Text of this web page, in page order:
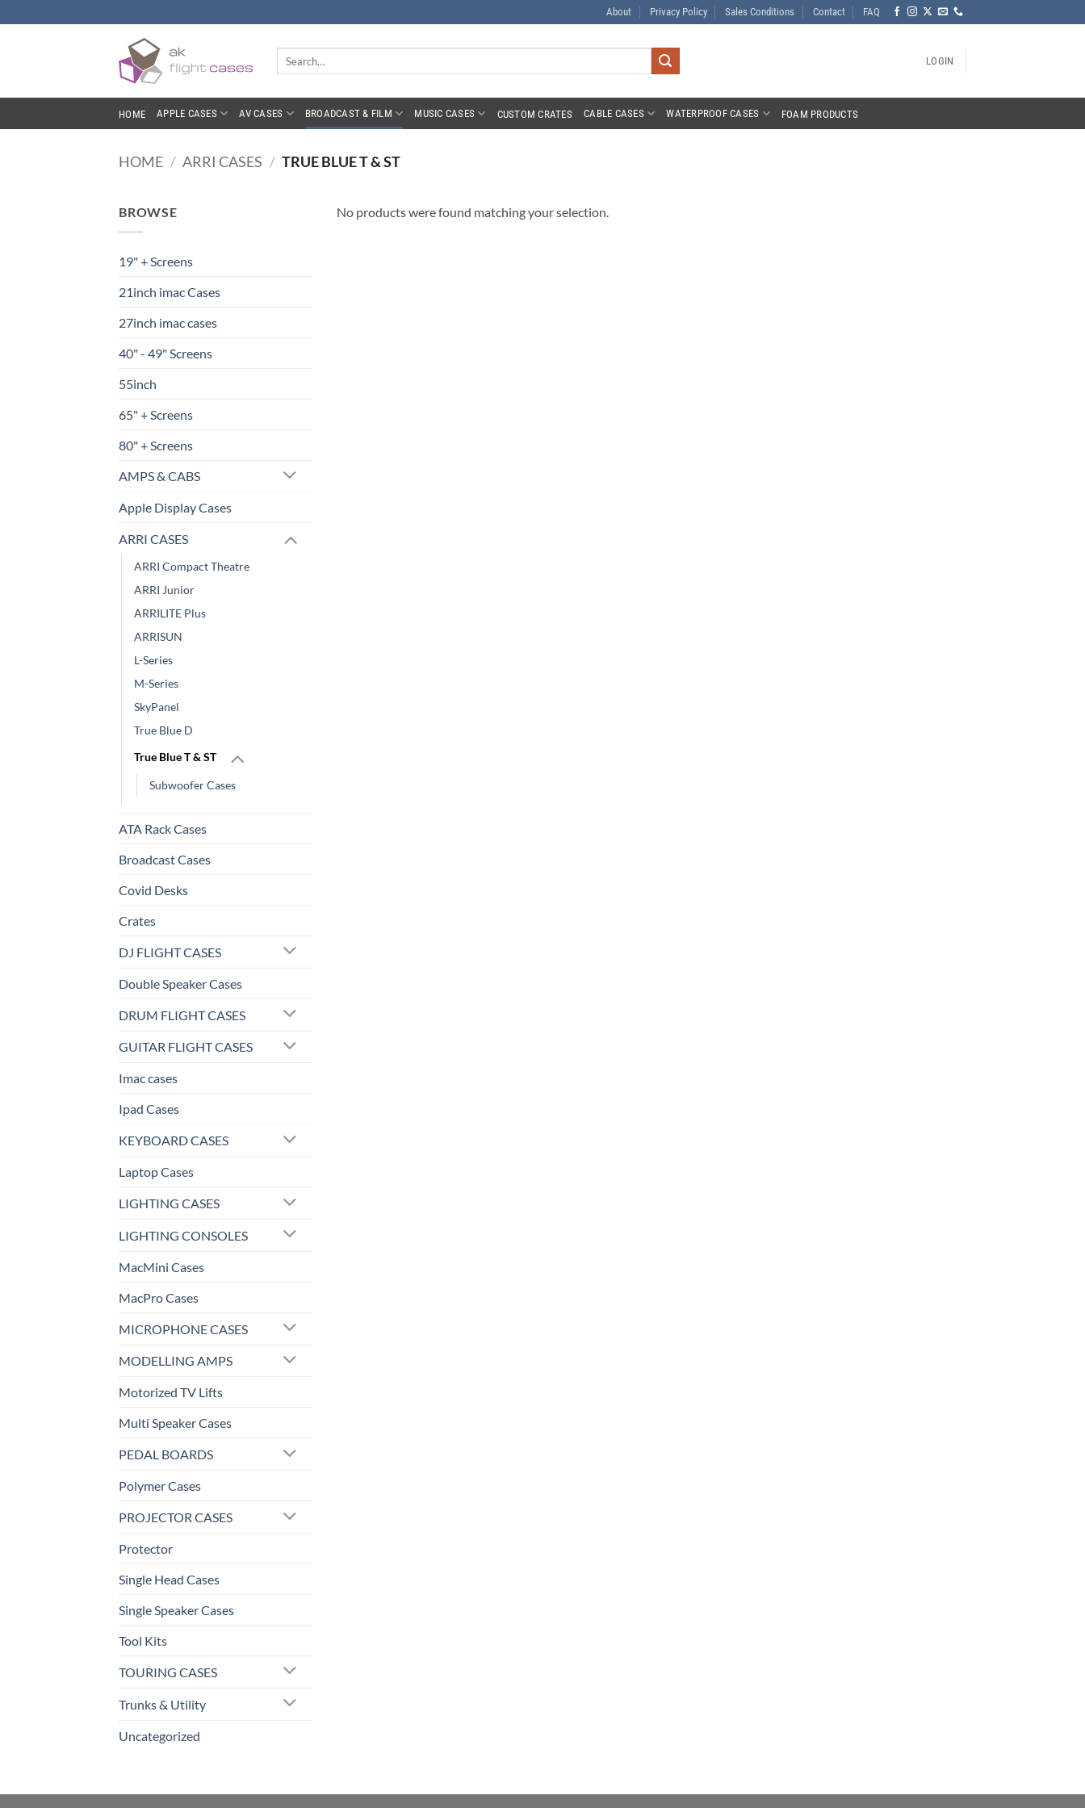
to
About Privacy Policy Sales Conditions Contact FAQ
LOGIN
HOME APPLE CASES AV CASES BROADCAST & FILM MUSIC CASES CUSTOM CRATES CABLE CASES WATERPROOF CASES FOAM PRODUCTS
HOME / ARRI CASES / TRUE BLUE T & ST
BROWSE
19" + Screens
21inch imac Cases
27inch imac cases
40" - 49" Screens
55inch
65" + Screens
80" + Screens
AMPS & CABS
Apple Display Cases
ARRI CASES
ARRI Compact Theatre
ARRI Junior
ARRILITE Plus
ARRISUN
L-Series
M-Series
SkyPanel
True Blue D
True Blue T & ST
Subwoofer Cases
ATA Rack Cases
Broadcast Cases
Covid Desks
Crates
DJ FLIGHT CASES
Double Speaker Cases
DRUM FLIGHT CASES
GUITAR FLIGHT CASES
Imac cases
Ipad Cases
KEYBOARD CASES
Laptop Cases
LIGHTING CASES
LIGHTING CONSOLES
MacMini Cases
MacPro Cases
MICROPHONE CASES
MODELLING AMPS
Motorized TV Lifts
Multi Speaker Cases
PEDAL BOARDS
Polymer Cases
PROJECTOR CASES
Protector
Single Head Cases
Single Speaker Cases
Tool Kits
TOURING CASES
Trunks & Utility
Uncategorized
No products were found matching your selection.